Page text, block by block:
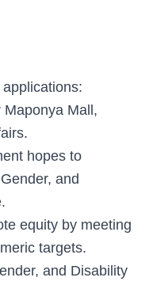
Mall,
hopes to
and
equity by meeting
targets.
and Disability